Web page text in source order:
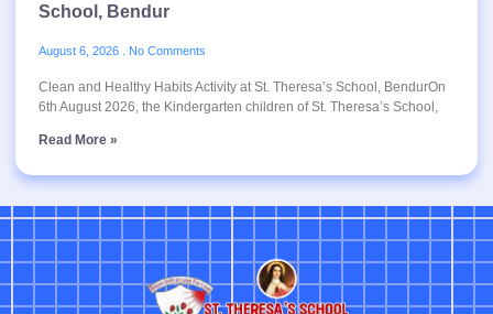
School, Bendur
August 6, 2026 No Comments
Clean and Healthy Habits Activity at St. Theresa’s School, BendurOn
6th August 2026, the Kindergarten children of St. Theresa’s School,
Read More »